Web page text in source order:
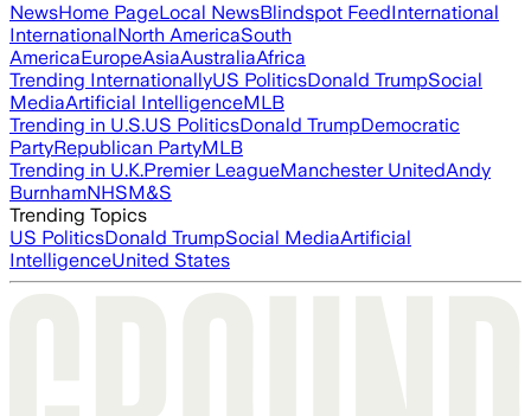
NewsHome PageLocal NewsBlindspot FeedInternational
InternationalNorth AmericaSouth
AmericaEuropeAsiaAustraliaAfrica
Trending InternationallyUS PoliticsDonald TrumpSocial
MediaArtificial IntelligenceMLB
Trending in U.S.US PoliticsDonald TrumpDemocratic
PartyRepublican PartyMLB
Trending in U.K.Premier LeagueManchester UnitedAndy
BurnhamNHSM&S
Trending Topics
US PoliticsDonald TrumpSocial MediaArtificial
IntelligenceUnited States